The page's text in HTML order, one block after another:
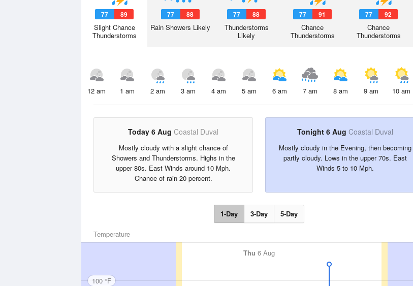
77 89
Slight Chance
Thunderstorms
77 88
Rain Showers Likely
77 88
Thunderstorms
Likely
77 91
Chance
Thunderstorms
77 92
Chance
Thunderstorms
12 am 1 am 2 am 3 am 4 am 5 am 6 am 7 am 8 am 9 am 10 am
Today 6 Aug Coastal Duval
Mostly cloudy with a slight chance of
Showers and Thunderstorms. Highs in the
upper 80s. East Winds around 10 Mph.
Chance of rain 20 percent.
Tonight 6 Aug Coastal Duval
Mostly cloudy in the Evening, then becoming
partly cloudy. Lows in the upper 70s. East
Winds 5 to 10 Mph.
1-Day 3-Day 5-Day
Temperature
Thu 6 Aug
100 °F